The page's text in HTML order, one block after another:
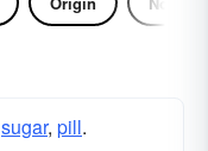
sugar,‎ pill.